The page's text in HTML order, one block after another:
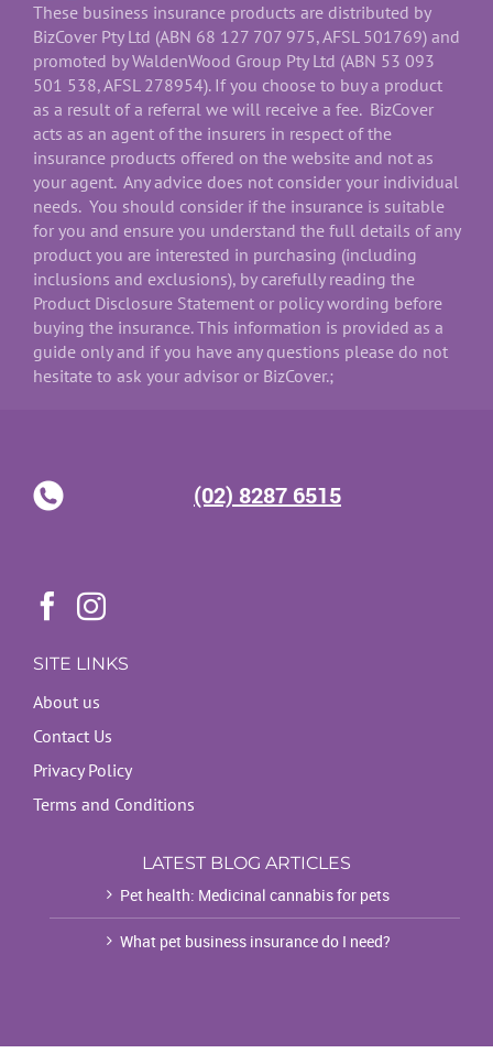
These business insurance products are distributed by
BizCover Pty Ltd (ABN 68 127 707 975, AFSL 501769) and
promoted by WaldenWood Group Pty Ltd (ABN 53 093
501 538, AFSL 278954). If you choose to buy a product
as a result of a referral we will receive a fee. BizCover
acts as an agent of the insurers in respect of the
insurance products offered on the website and not as
your agent. Any advice does not consider your individual
needs. You should consider if the insurance is suitable
for you and ensure you understand the full details of any
product you are interested in purchasing (including
inclusions and exclusions), by carefully reading the
Product Disclosure Statement or policy wording before
buying the insurance. This information is provided as a
guide only and if you have any questions please do not
hesitate to ask your advisor or BizCover.;
(02) 8287 6515
SITE LINKS
About us
Contact Us
Privacy Policy
Terms and Conditions
LATEST BLOG ARTICLES
Pet health: Medicinal cannabis for pets
What pet business insurance do I need?